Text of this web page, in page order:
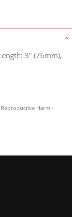
3" (76mm),
Harm -